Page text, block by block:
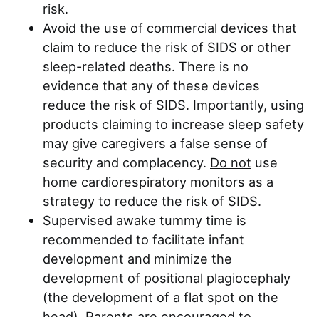
risk.
Avoid the use of commercial devices that
claim to reduce the risk of SIDS or other
sleep-related deaths. There is no
evidence that any of these devices
reduce the risk of SIDS. Importantly, using
products claiming to increase sleep safety
may give caregivers a false sense of
security and complacency. Do not use
home cardiorespiratory monitors as a
strategy to reduce the risk of SIDS.
Supervised awake tummy time is
recommended to facilitate infant
development and minimize the
development of positional plagiocephaly
(the development of a flat spot on the